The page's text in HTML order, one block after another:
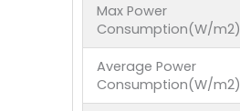
Max Power
Consumption(W/m2)
Average Power
Consumption(W/m2)